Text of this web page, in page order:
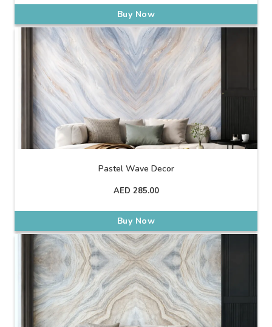
Buy Now
Pastel Wave Decor
AED 285.00
Buy Now